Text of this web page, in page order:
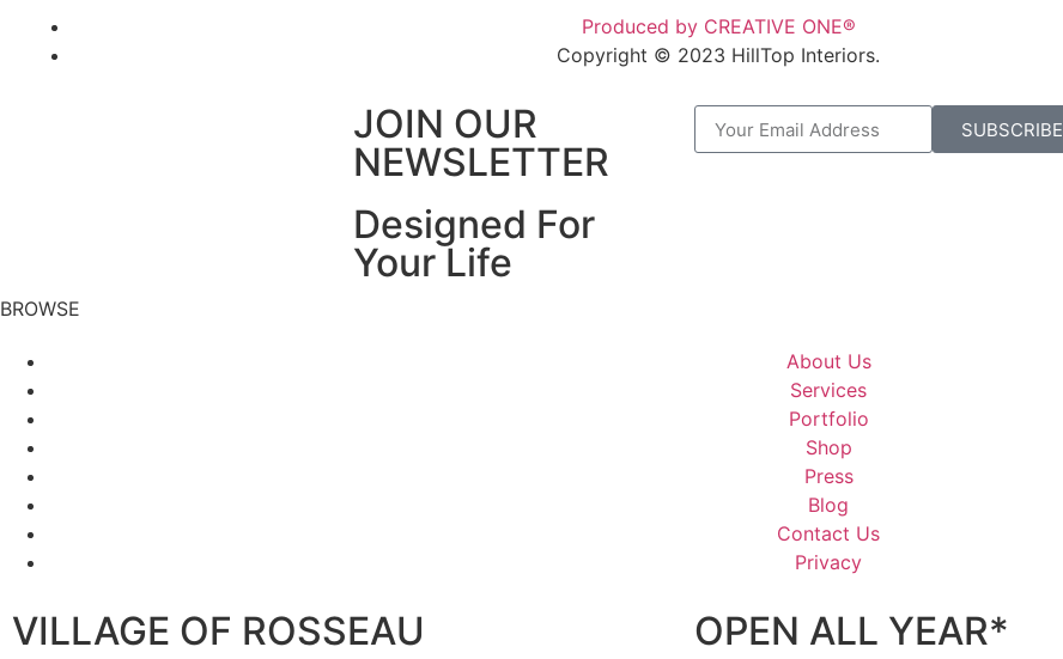
Produced by CREATIVE ONE®
Copyright © 2023 HillTop Interiors.
JOIN OUR
NEWSLETTER
Designed For
Your Life
SUBSCRIBE
BROWSE
About Us
Services
Portfolio
Shop
Press
Blog
Contact Us
Privacy
VILLAGE OF ROSSEAU OPEN ALL YEAR*